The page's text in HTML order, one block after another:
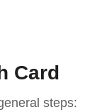
Card
steps: